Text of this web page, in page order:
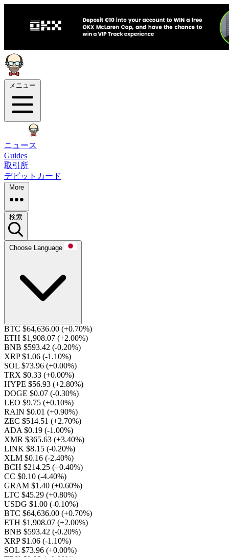
メニュー
ニュース
Guides
取引所
デビットカード
More
検索
Choose Language
BTC $64,636.00 (+0.70%)
ETH $1,908.07 (+2.00%)
BNB $593.42 (-0.20%)
XRP $1.06 (-1.10%)
SOL $73.96 (+0.00%)
TRX $0.33 (+0.00%)
HYPE $56.93 (+2.80%)
DOGE $0.07 (-0.30%)
LEO $9.75 (+0.10%)
RAIN $0.01 (+0.90%)
ZEC $514.51 (+2.70%)
ADA $0.19 (-1.00%)
XMR $365.63 (+3.40%)
LINK $8.15 (-0.20%)
XLM $0.16 (-2.40%)
BCH $214.25 (+0.40%)
CC $0.10 (-4.40%)
GRAM $1.40 (+0.60%)
LTC $45.29 (+0.80%)
USDG $1.00 (-0.10%)
BTC $64,636.00 (+0.70%)
ETH $1,908.07 (+2.00%)
BNB $593.42 (-0.20%)
XRP $1.06 (-1.10%)
SOL $73.96 (+0.00%)